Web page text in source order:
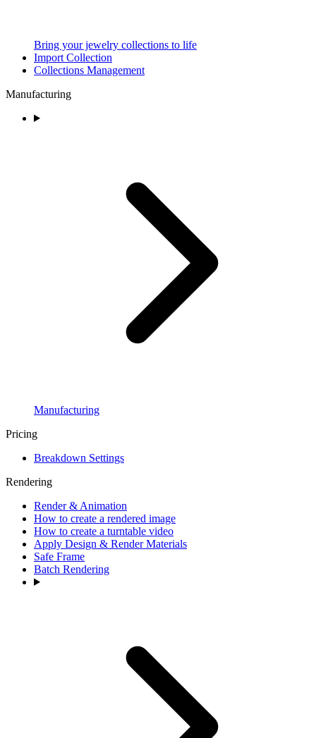
Bring your jewelry collections to life
Import Collection
Collections Management
Manufacturing
Manufacturing
Pricing
Breakdown Settings
Rendering
Render & Animation
How to create a rendered image
How to create a turntable video
Apply Design & Render Materials
Safe Frame
Batch Rendering